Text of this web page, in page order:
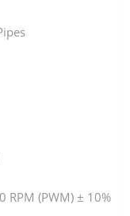
RPM (PWM) ± 10%